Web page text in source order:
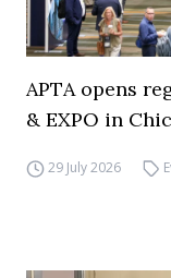
APTA opens
& EXPO in
29 July 2026